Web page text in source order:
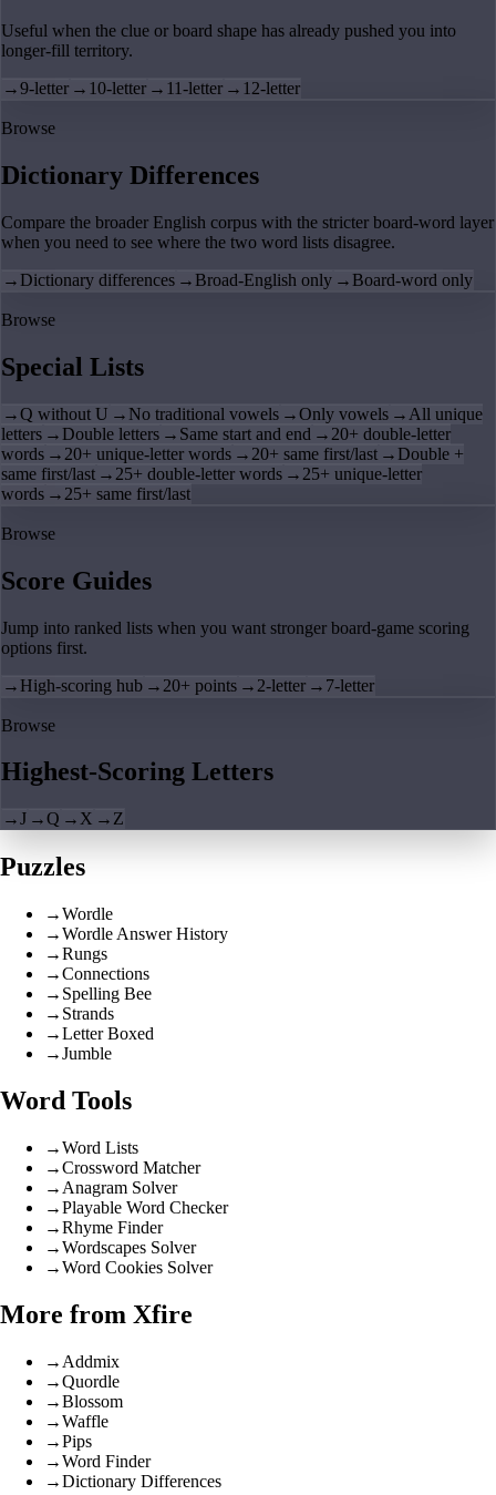
Useful when the clue or board shape has already pushed you into
longer-fill territory.
→9-letter → 10-letter → 11-letter → 12-letter
Browse
Dictionary Differences
Compare the broader English corpus with the stricter board-word layer
when you need to see where the two word lists disagree.
→ Dictionary differences → Broad-English only → Board-word only
Browse
Special Lists
→Q without U → No traditional vowels →Only vowels → All unique
letters → Double letters → Same start and end → 20+ double-letter
words → 20+ unique-letter words → 20+ same first/last → Double +
same first/last → 25+ double-letter words → 25+ unique-letter
words → 25+ same first/last
Browse
Score Guides
Jump into ranked lists when you want stronger board-game scoring
options first.
→ High-scoring hub → 20+ points → 2-letter → 7-letter
Browse
Highest-Scoring Letters
→J →Q → X → Z
Puzzles
→Wordle
→Wordle Answer History
→Rungs
→Connections
→ Spelling Bee
→ Strands
→Letter Boxed
→Jumble
Word Tools
→Word Lists
→Crossword Matcher
→ Anagram Solver
→Playable Word Checker
→Rhyme Finder
→Wordscapes Solver
→Word Cookies Solver
More from Xfire
→ Addmix
→Quordle
→Blossom
→Waffle
→Pips
→Word Finder
→Dictionary Differences